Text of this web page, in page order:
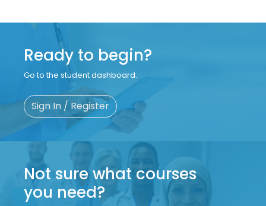
Ready to begin?
Go to the student dashboard.
Sign In / Register
Not sure what courses
you need?